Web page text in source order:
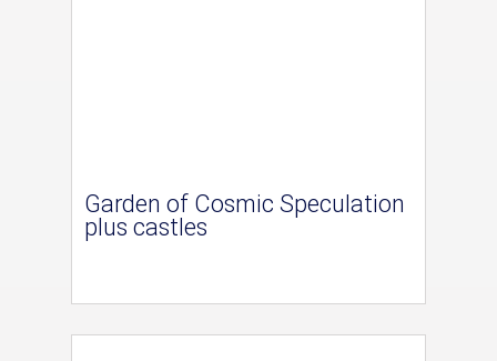
Garden of Cosmic Speculation
plus castles